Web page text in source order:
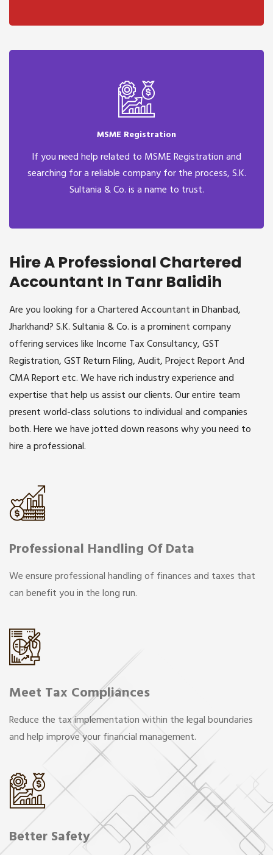
MSME Registration
If you need help related to MSME Registration and
searching for a reliable company for the process, S.K.
Sultania & Co. is a name to trust.
Hire A Professional Chartered
Accountant In Tanr Balidih
Are you looking for a Chartered Accountant in Dhanbad,
Jharkhand? S.K. Sultania & Co. is a prominent company
offering services like Income Tax Consultancy, GST
Registration, GST Return Filing, Audit, Project Report And
CMA Report etc. We have rich industry experience and
expertise that help us assist our clients. Our entire team
present world-class solutions to individual and companies
both. Here we have jotted down reasons why you need to
hire a professional.
Professional Handling Of Data
We ensure professional handling of finances and taxes that
can benefit you in the long run.
Meet Tax Compliances
Reduce the tax implementation within the legal boundaries
and help improve your financial management.
Better Safety